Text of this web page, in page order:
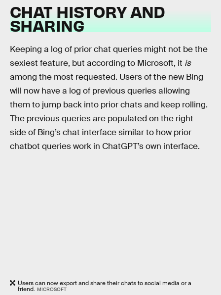
CHAT HISTORY AND
SHARING
Keeping a log of prior chat queries might not be the
sexiest feature, but according to Microsoft, it is
among the most requested. Users of the new Bing
will now have a log of previous queries allowing
them to jump back into prior chats and keep rolling.
The previous queries are populated on the right
side of Bing’s chat interface similar to how prior
chatbot queries work in ChatGPT’s own interface.
Users can now export and share their chats to social media or a
friend. MICROSOFT